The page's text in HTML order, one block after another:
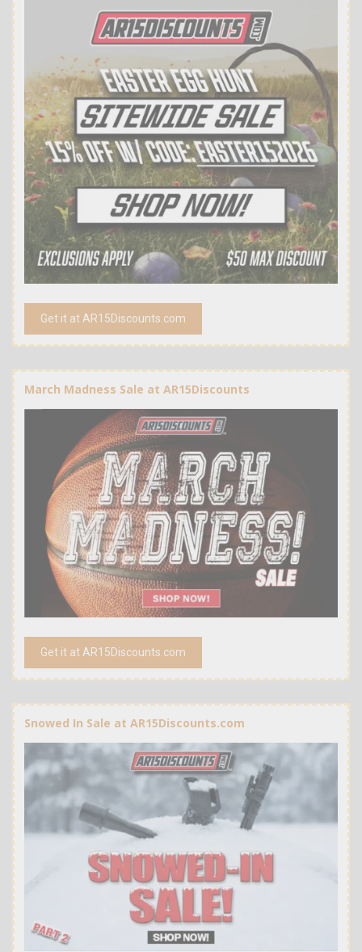
Get it at AR15Discounts.com
March Madness Sale at AR15Discounts
Get it at AR15Discounts.com
Snowed In Sale at AR15Discounts.com